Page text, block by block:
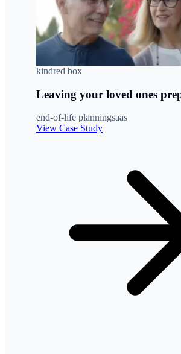
kindred box
Leaving your loved ones
end-of-life planningsaas
View Case Study